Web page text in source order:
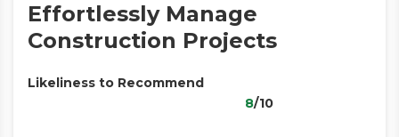
Effortlessly Manage
Construction Projects
Likeliness to Recommend
8/10